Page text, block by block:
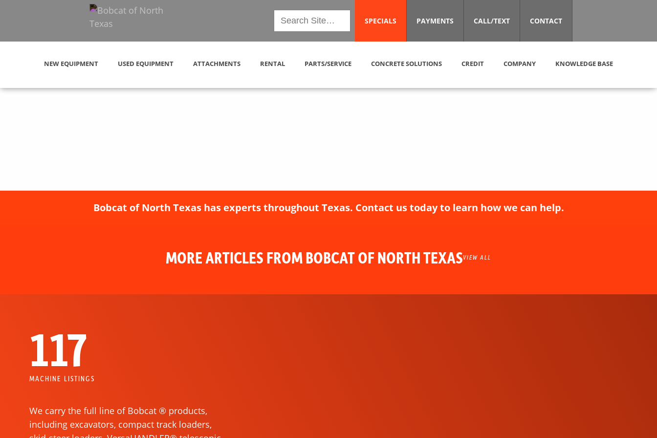
SPECIALS PAYMENTS CALL/TEXT CONTACT
NEW EQUIPMENT USED EQUIPMENT ATTACHMENTS RENTAL PARTS/SERVICE CONCRETE SOLUTIONS CREDIT COMPANY KNOWLEDGE BASE
Bobcat of North Texas has experts throughout Texas. Contact us today to learn how we can help.
MORE ARTICLES FROM BOBCAT OF NORTH TEXASVIEW ALL
117
MACHINE LISTINGS
We carry the full line of Bobcat ® products,
including excavators, compact track loaders,